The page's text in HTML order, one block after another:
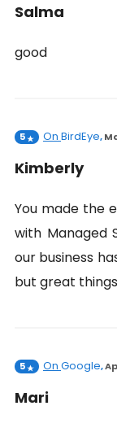
Salma
good
5 On BirdEye,
Kimberly
You made the
with Managed
our business
but great
5 On Google,
Mari